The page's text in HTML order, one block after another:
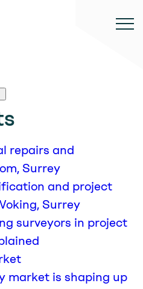
repairs and
Surrey
and project
Surrey
surveyors in project
market is shaping up